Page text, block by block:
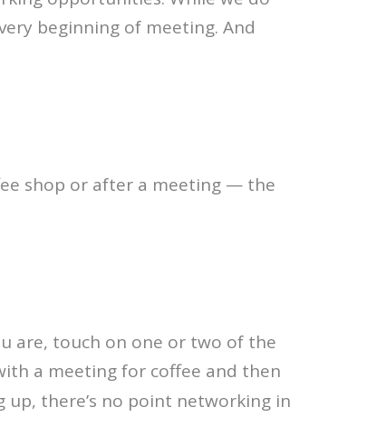
beginning of meeting. And
shop or after a meeting — the
are, touch on one or two of the
a meeting for coffee and then
there’s no point networking in